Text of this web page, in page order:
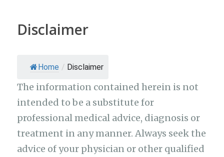
Disclaimer
Home / Disclaimer
The information contained herein is not
intended to be a substitute for
professional medical advice, diagnosis or
treatment in any manner. Always seek the
advice of your physician or other qualified